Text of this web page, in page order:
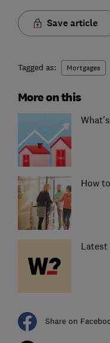
Save article
Tagged as: Mortgages
More on this
How
Latest
Share on